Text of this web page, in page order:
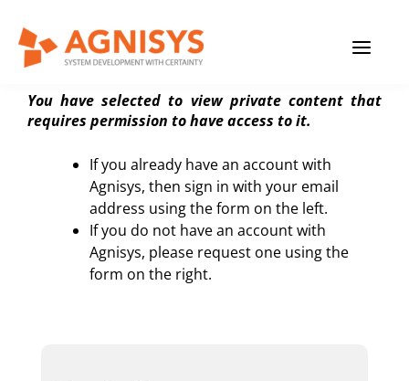
content
Private Content Page
You have selected to view private content that
requires permission to have access to it.
If you already have an account with
Agnisys, then sign in with your email
address using the form on the left.
If you do not have an account with
Agnisys, please request one using the
form on the right.